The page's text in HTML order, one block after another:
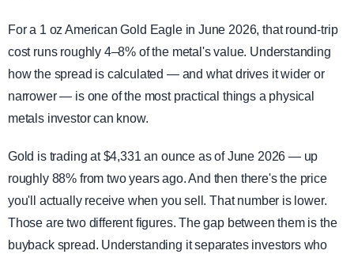
For a 1 oz American Gold Eagle in June 2026, that round-trip
cost runs roughly 4–8% of the metal's value. Understanding
how the spread is calculated — and what drives it wider or
narrower — is one of the most practical things a physical
metals investor can know.
Gold is trading at $4,331 an ounce as of June 2026 — up
roughly 88% from two years ago. And then there's the price
you'll actually receive when you sell. That number is lower.
Those are two different figures. The gap between them is the
buyback spread. Understanding it separates investors who